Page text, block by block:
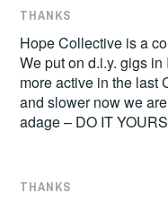
THANKS
Hope Collective is a
We put on d.i.y. gigs
more active in the last
and slower now we
adage – DO IT
THANKS